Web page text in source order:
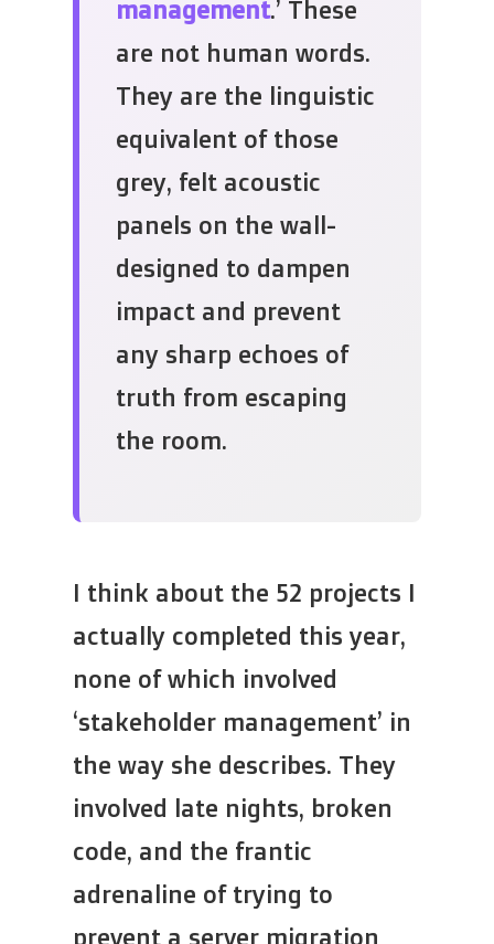
management.’ These
are not human words.
They are the linguistic
equivalent of those
grey, felt acoustic
panels on the wall-
designed to dampen
impact and prevent
any sharp echoes of
truth from escaping
the room.
I think about the 52 projects I
actually completed this year,
none of which involved
‘stakeholder management’ in
the way she describes. They
involved late nights, broken
code, and the frantic
adrenaline of trying to
prevent a server migration